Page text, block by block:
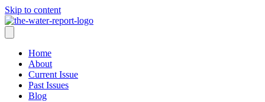
Skip to content
Home
About
Current Issue
Past Issues
Blog